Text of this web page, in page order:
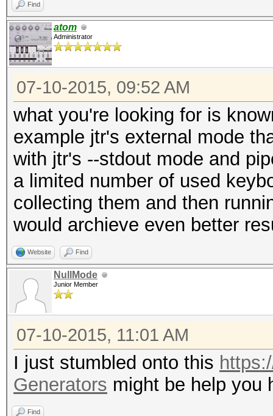
Find
atom
Administrator
07-10-2015, 09:52 AM
what you're looking for is
example jtr's external mode
with jtr's --stdout mode and
a limited number of used
collecting them and then
would archieve even better
Website Find
NullMode
Junior Member
07-10-2015, 11:01 AM
I just stumbled onto this
Generators might be help you
Find